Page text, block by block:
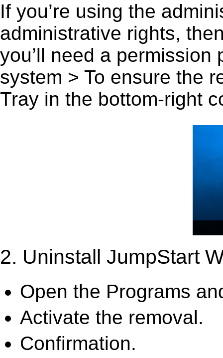
If you’re using the
administrative rights,
you’ll need a
system > To ensure the
Tray in the bottom-right
2. Uninstall JumpStart
Open the Programs
Activate the removal.
Confirmation.